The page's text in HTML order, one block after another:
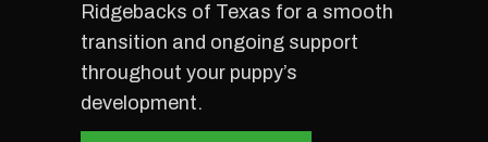
Ridgebacks of Texas for a smooth
transition and ongoing support
throughout your puppy’s
development.